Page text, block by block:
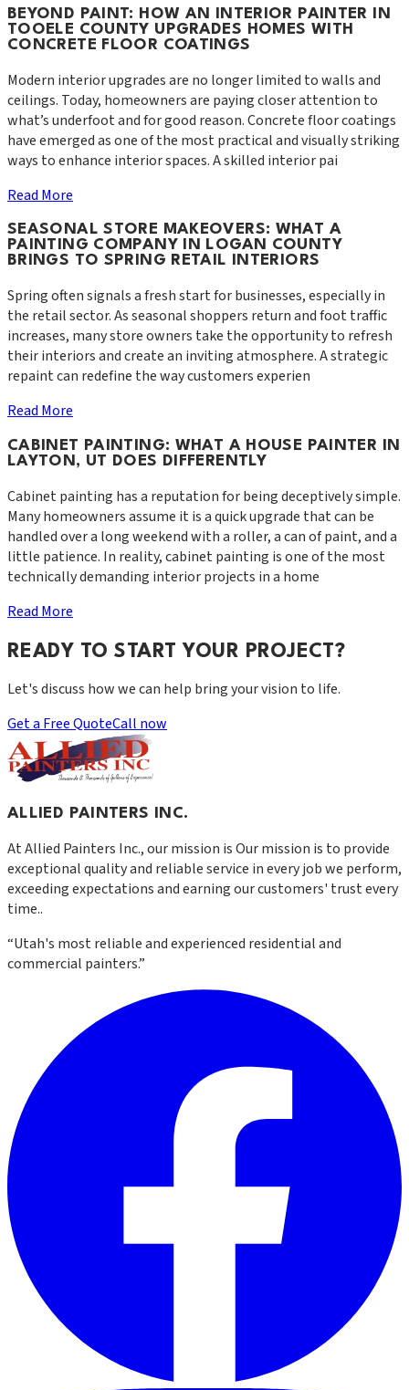
BEYOND PAINT: HOW AN INTERIOR PAINTER IN
TOOELE COUNTY UPGRADES HOMES WITH
CONCRETE FLOOR COATINGS
Modern interior upgrades are no longer limited to walls and
ceilings. Today, homeowners are paying closer attention to
what’s underfoot and for good reason. Concrete floor coatings
have emerged as one of the most practical and visually striking
ways to enhance interior spaces. A skilled interior pai
Read More
SEASONAL STORE MAKEOVERS: WHAT A
PAINTING COMPANY IN LOGAN COUNTY
BRINGS TO SPRING RETAIL INTERIORS
Spring often signals a fresh start for businesses, especially in
the retail sector. As seasonal shoppers return and foot traffic
increases, many store owners take the opportunity to refresh
their interiors and create an inviting atmosphere. A strategic
repaint can redefine the way customers experien
Read More
CABINET PAINTING: WHAT A HOUSE PAINTER IN
LAYTON, UT DOES DIFFERENTLY
Cabinet painting has a reputation for being deceptively simple.
Many homeowners assume it is a quick upgrade that can be
handled over a long weekend with a roller, a can of paint, and a
little patience. In reality, cabinet painting is one of the most
technically demanding interior projects in a home
Read More
READY TO START YOUR PROJECT?
Let's discuss how we can help bring your vision to life.
Get a Free QuoteCall now
ALLIED PAINTERS INC.
AtAllied Painters Inc., our mission isOur mission is to provide
exceptional quality and reliable service in every job we perform,
exceeding expectations and earning our customers' trust every
time..
“Utah's most reliable and experienced residential and
commercial painters.”